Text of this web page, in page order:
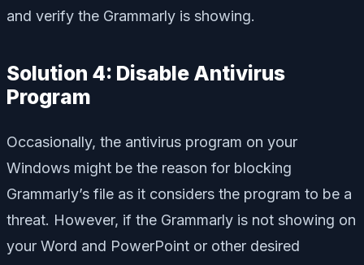
and verify the Grammarly is showing.
Solution 4: Disable Antivirus
Program
Occasionally, the antivirus program on your
Windows might be the reason for blocking
Grammarly’s file as it considers the program to be a
threat. However, if the Grammarly is not showing on
your Word and PowerPoint or other desired